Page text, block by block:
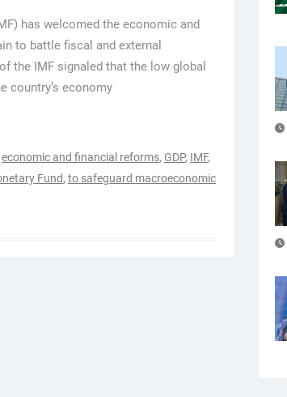
has welcomed the economic and
to battle fiscal and external
the IMF signaled that the low global
country’s economy
economic and financial reforms, GDP, IMF,
Fund, to safeguard macroeconomic